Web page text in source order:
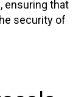
ensuring that
security of